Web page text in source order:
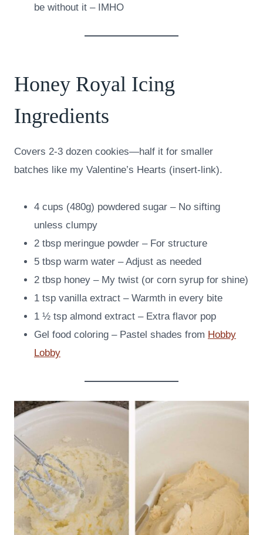
be without it – IMHO
Honey Royal Icing
Ingredients
Covers 2-3 dozen cookies—half it for smaller
batches like my Valentine’s Hearts (insert-link).
4 cups (480g) powdered sugar – No sifting
unless clumpy
2 tbsp meringue powder – For structure
5 tbsp warm water – Adjust as needed
2 tbsp honey – My twist (or corn syrup for shine)
1 tsp vanilla extract – Warmth in every bite
1 ½ tsp almond extract – Extra flavor pop
Gel food coloring – Pastel shades from Hobby
Lobby